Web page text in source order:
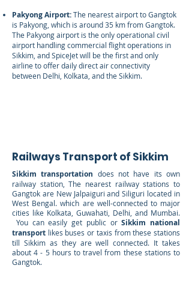
Pakyong Airport:The nearest airport to Gangtok
is Pakyong, which is around 35 km from Gangtok.
The Pakyong airport is the only operational civil
airport handling commercial flight operations in
Sikkim, and SpiceJet will be the first and only
airline to offer daily direct air connectivity
between Delhi, Kolkata, and the Sikkim.
Railways Transport of Sikkim
Sikkim transportation does not have its own
railway station, The nearest railway stations to
Gangtok are New Jalpaiguri and Siliguri located in
West Bengal. which are well-connected to major
cities like Kolkata, Guwahati, Delhi, and Mumbai.
You can easily get public orSikkim national
transport likes buses or taxis from these stations
till Sikkim as they are well connected. It takes
about 4 - 5 hours to travel from these stations to
Gangtok.